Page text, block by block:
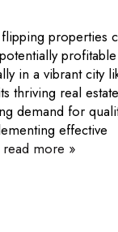
properties
profitable
in a vibrant city
thriving real estate
demand for
effective
read more »